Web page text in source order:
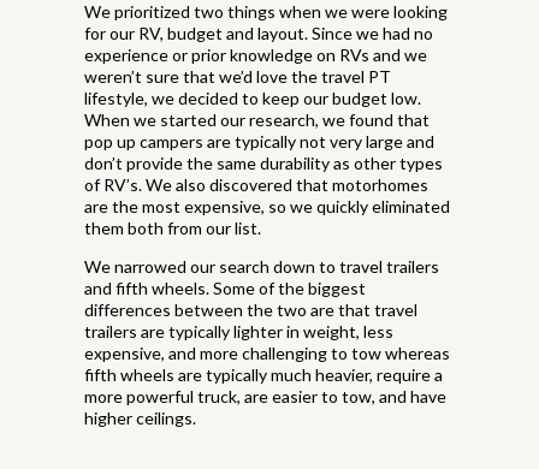
We prioritized two things when we were looking
for our RV, budget and layout. Since we had no
experience or prior knowledge on RVs and we
weren’t sure that we’d love the travel PT
lifestyle, we decided to keep our budget low.
When we started our research, we found that
pop up campers are typically not very large and
don’t provide the same durability as other types
of RV’s. We also discovered that motorhomes
are the most expensive, so we quickly eliminated
them both from our list.
We narrowed our search down to travel trailers
and fifth wheels. Some of the biggest
differences between the two are that travel
trailers are typically lighter in weight, less
expensive, and more challenging to tow whereas
fifth wheels are typically much heavier, require a
more powerful truck, are easier to tow, and have
higher ceilings.